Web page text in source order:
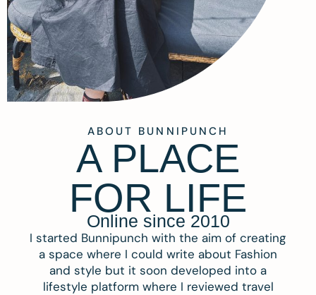
ABOUT BUNNIPUNCH
A PLACE
FOR LIFE
Online since 2010
I started Bunnipunch with the aim of creating
a space where I could write about Fashion
and style but it soon developed into a
lifestyle platform where I reviewed travel